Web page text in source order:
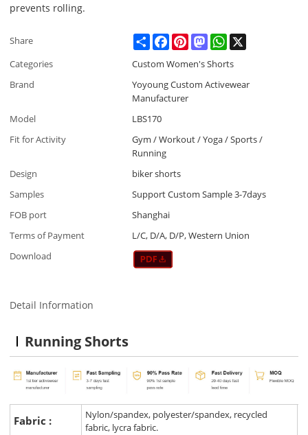
prevents rolling.
Share ShareFacebookPinterestMastodonWhatsApp
Categories
Custom Women's Shorts
Brand
Yoyoung Custom Activewear
Manufacturer
Model
LBS170
Fit for Activity
Gym / Workout / Yoga / Sports /
Running
Design
biker shorts
Samples
Support Custom Sample 3-7days
FOB port
Shanghai
Terms of Payment
L/C, D/A, D/P, Western Union
Download
Detail Information
Running Shorts
Fabric :
Nylon/spandex, polyester/spandex, recycled
fabric, lycra fabric.